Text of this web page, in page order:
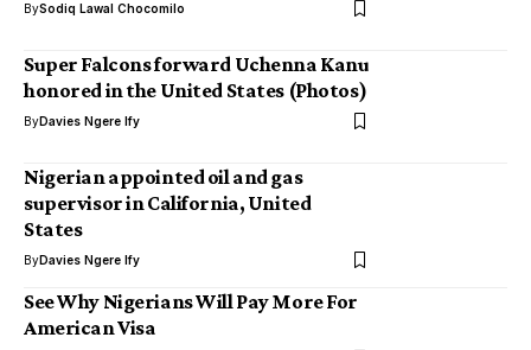
BySodiq Lawal Chocomilo
Super Falcons forward Uchenna Kanu
honored in the United States (Photos)
ByDavies Ngere Ify
Nigerian appointed oil and gas
supervisor in California, United
States
ByDavies Ngere Ify
See Why Nigerians Will Pay More For
American Visa